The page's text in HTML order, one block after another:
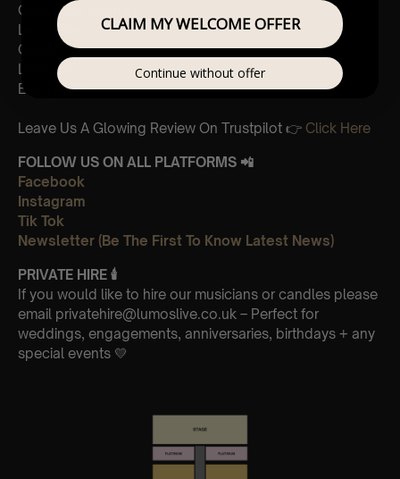
Gold Dust Woman
Landslide
Gypsy
Little Lies
Everywhere
Leave Us A Glowing Review On Trustpilot 👉 Click Here
FOLLOW US ON ALL PLATFORMS 📲
Facebook
Instagram
Tik Tok
Newsletter (Be The First To Know Latest News)
PRIVATE HIRE 🕯
If you would like to hire our musicians or candles please
email privatehire@lumoslive.co.uk – Perfect for
weddings, engagements, anniversaries, birthdays + any
special events 💛
CLAIM MY WELCOME OFFER
Continue without offer